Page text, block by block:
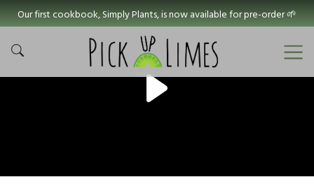
Our first cookbook, Simply Plants, is now available for pre-order 🌱